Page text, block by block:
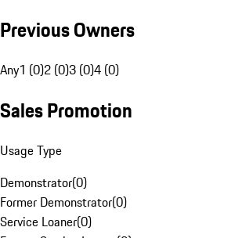
Previous Owners
Any1 (0)2 (0)3 (0)4 (0)
Sales Promotion
Usage Type
Demonstrator(0)
Former Demonstrator(0)
Service Loaner(0)